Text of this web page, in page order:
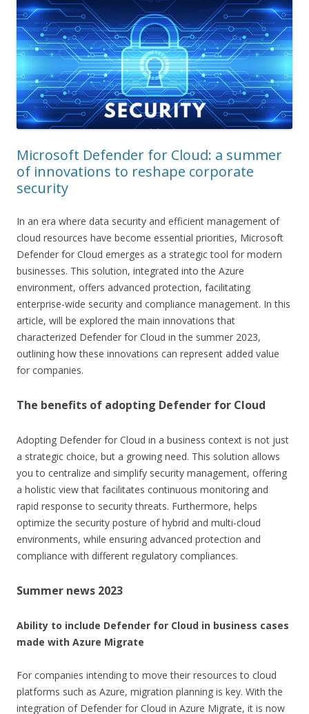
Microsoft Defender for Cloud: a summer
of innovations to reshape corporate
security
In an era where data security and efficient management of
cloud resources have become essential priorities, Microsoft
Defender for Cloud emerges as a strategic tool for modern
businesses. This solution, integrated into the Azure
environment, offers advanced protection, facilitating
enterprise-wide security and compliance management. In this
article, will be explored the main innovations that
characterized Defender for Cloud in the summer 2023,
outlining how these innovations can represent added value
for companies.
The benefits of adopting Defender for Cloud
Adopting Defender for Cloud in a business context is not just
a strategic choice, but a growing need. This solution allows
you to centralize and simplify security management, offering
a holistic view that facilitates continuous monitoring and
rapid response to security threats. Furthermore, helps
optimize the security posture of hybrid and multi-cloud
environments, while ensuring advanced protection and
compliance with different regulatory compliances.
Summer news 2023
Ability to include Defender for Cloud in business cases
made with Azure Migrate
For companies intending to move their resources to cloud
platforms such as Azure, migration planning is key. With the
integration of Defender for Cloud in Azure Migrate, it is now